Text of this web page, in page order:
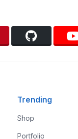
Trending
Shop
Portfolio